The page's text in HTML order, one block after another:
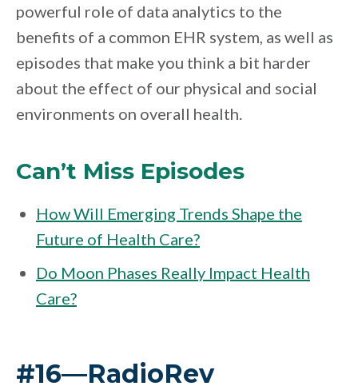
powerful role of data analytics to the
benefits of a common EHR system, as well as
episodes that make you think a bit harder
about the effect of our physical and social
environments on overall health.
Can’t Miss Episodes
How Will Emerging Trends Shape the
Future of Health Care?
Do Moon Phases Really Impact Health
Care?
#16—RadioRev